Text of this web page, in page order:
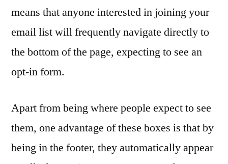
means that anyone interested in joining your
email list will frequently navigate directly to
the bottom of the page, expecting to see an
opt-in form.
Apart from being where people expect to see
them, one advantage of these boxes is that by
being in the footer, they automatically appear